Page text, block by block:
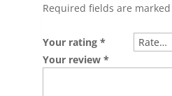
Required fields are marked
Your rating *
Your review *